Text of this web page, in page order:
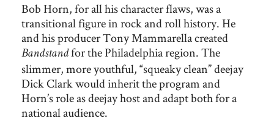
Bob Horn, for all his character flaws, was a
transitional figure in rock and roll history. He
and his producer Tony Mammarella created
Bandstandfor the Philadelphia region. The
slimmer, more youthful, “squeaky clean” deejay
Dick Clark would inherit the program and
Horn’s role as deejay host and adapt both for a
national audience.